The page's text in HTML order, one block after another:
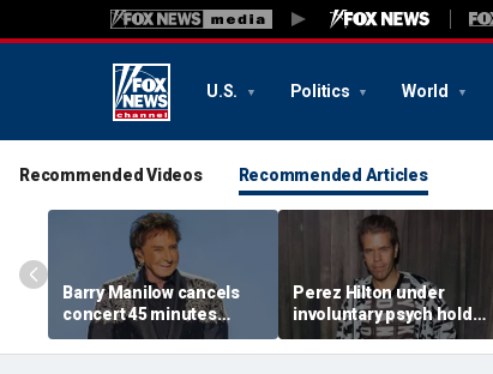
U.S. Politics World
Recommended Videos Recommended Articles
Barry Manilow cancels
concert 45 minutes
before start amid
ongoing lung cancer
Perez Hilton under
involuntary psych hold
after apparent self-harm
livestream: source